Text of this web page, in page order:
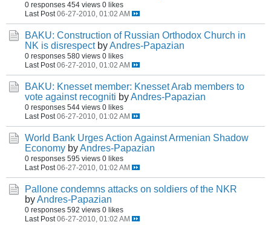
0 responses 454 views 0 likes
Last Post 06-27-2010, 01:02 AM
BAKU: Construction of Russian Orthodox Church in
NK is disrespect byAndres-Papazian
0 responses 580 views 0 likes
Last Post 06-27-2010, 01:02 AM
BAKU: Knesset member: Knesset Arab members to
vote against recogniti byAndres-Papazian
0 responses 544 views 0 likes
Last Post 06-27-2010, 01:02 AM
World Bank Urges Action Against Armenian Shadow
Economy byAndres-Papazian
0 responses 595 views 0 likes
Last Post 06-27-2010, 01:02 AM
Pallone condemns attacks on soldiers of the NKR
byAndres-Papazian
0 responses 592 views 0 likes
Last Post 06-27-2010, 01:02 AM